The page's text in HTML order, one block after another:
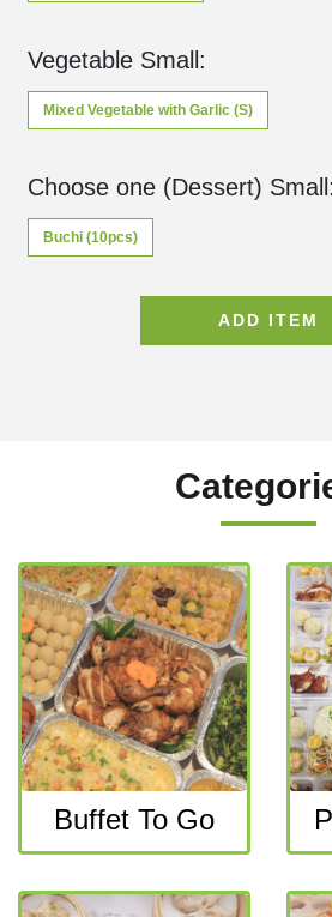
Vegetable Small :
Mixed Vegetable with Garlic (S)
Choose one (Dessert) Small :
Buchi (10pcs)
ADD ITEM
Buffet To Go